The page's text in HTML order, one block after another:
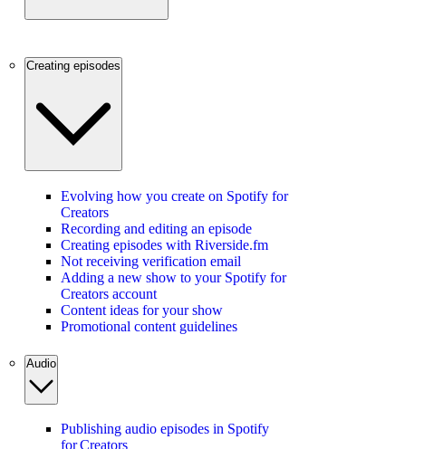
Creating episodes
Evolving how you create on Spotify for
Creators
Recording and editing an episode
Creating episodes with Riverside.fm
Not receiving verification email
Adding a new show to your Spotify for
Creators account
Content ideas for your show
Promotional content guidelines
Audio
Publishing audio episodes in Spotify
for Creators